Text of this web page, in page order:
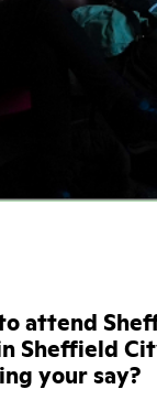
attend
Sheffield
your say?